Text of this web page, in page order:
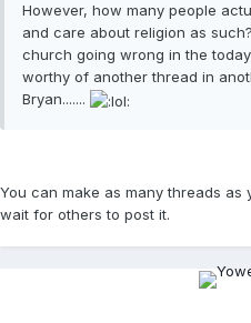
However, how many people
and care about religion as
church going wrong in the
worthy of another thread in
Bryan.......
You can make as many threads
wait for others to post it.